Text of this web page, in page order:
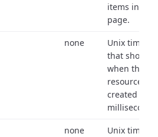
items in
page.
none
Unix
that shows
when the
resource
created (in
none
Unix